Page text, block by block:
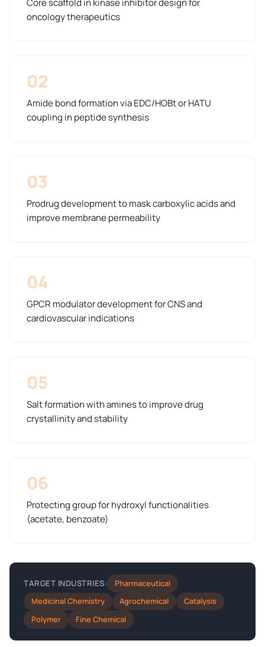
Core scaffold in kinase inhibitor design for
oncology therapeutics
02
Amide bond formation via EDC/HOBt or HATU
coupling in peptide synthesis
03
Prodrug development to mask carboxylic acids and
improve membrane permeability
04
GPCR modulator development for CNS and
cardiovascular indications
05
Salt formation with amines to improve drug
crystallinity and stability
06
Protecting group for hydroxyl functionalities
(acetate, benzoate)
TARGET INDUSTRIES:
Pharmaceutical
Medicinal Chemistry
Agrochemical
Catalysis
Polymer
Fine Chemical